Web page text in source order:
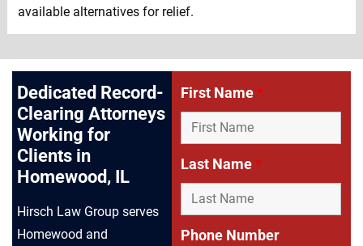
available alternatives for relief.
Dedicated Record-
Clearing Attorneys
Working for
Clients in
Homewood, IL
Hirsch Law Group serves
Homewood and
First Name*
Last Name*
Phone Number